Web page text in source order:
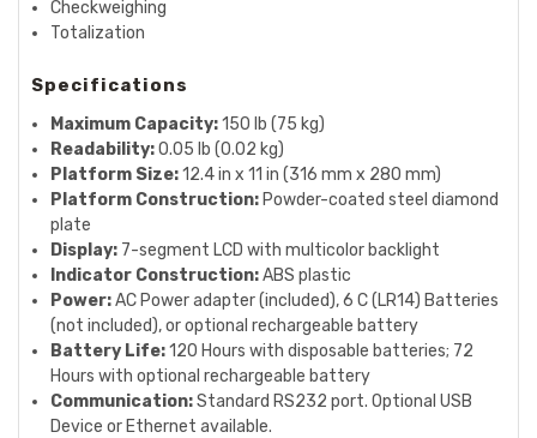
Checkweighing
Totalization
Specifications
Maximum Capacity:150 lb (75 kg)
Readability:0.05 lb (0.02 kg)
Platform Size:12.4 in x 11 in (316 mm x 280 mm)
Platform Construction: Powder-coated steel diamond
plate
Display: 7-segment LCD with multicolor backlight
Indicator Construction:ABS plastic
Power:AC Power adapter (included), 6 C (LR14) Batteries
(not included), or optional rechargeable battery
Battery Life:120 Hours with disposable batteries; 72
Hours with optional rechargeable battery
Communication:Standard RS232 port. Optional USB
Device or Ethernet available.